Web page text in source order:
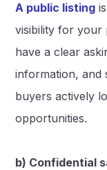
A public listing
visibility for your
have a clear
information, and
buyers actively
opportunities.
b) Confidential